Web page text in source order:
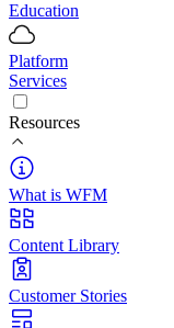
Education
Platform
Services
Resources
What is WFM
Content Library
Customer Stories